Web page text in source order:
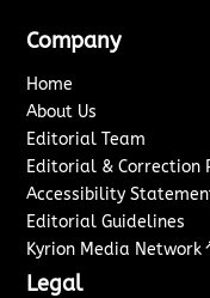
Company
Home
About Us
Editorial Team
Editorial & Correction
Accessibility
Editorial Guidelines
Kyrion Media Network
Legal